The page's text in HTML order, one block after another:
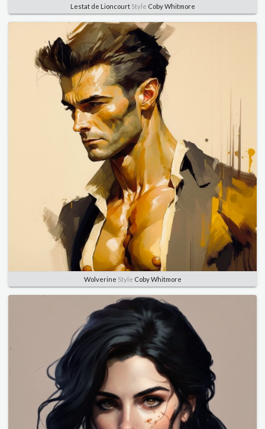
Lestat de LioncourtStyle Coby Whitmore
Wolverine Style Coby Whitmore